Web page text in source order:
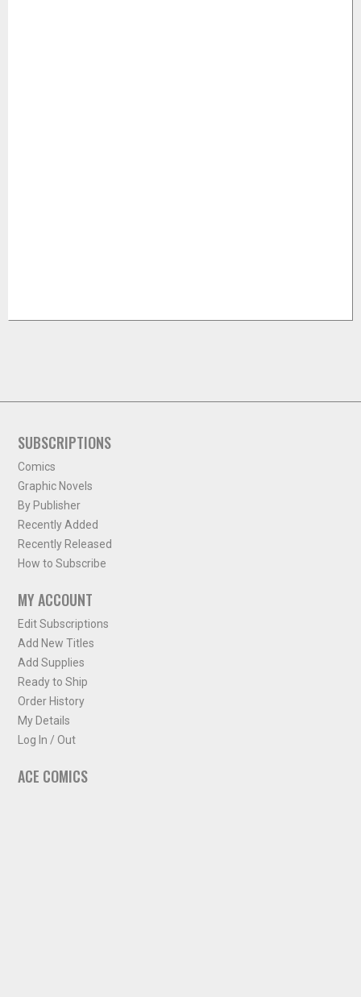
SUBSCRIPTIONS
Comics
Graphic Novels
By Publisher
Recently Added
Recently Released
How to Subscribe
MY ACCOUNT
Edit Subscriptions
Add New Titles
Add Supplies
Ready to Ship
Order History
My Details
Log In / Out
ACE COMICS